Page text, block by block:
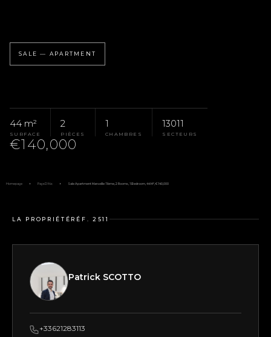
SALE — APARTMENT
44 m²
SURFACE
2
PIÈCES
1
CHAMBRES
13011
SECTEURS
€140,000
Homepage Pays D'Aix Sale Apartment Marseille 11ème, 2 Rooms, 1 Bedroom, 44 M², €140,000
LA PROPRIÉTÉ RÉF. 2511
Patrick SCOTTO
+33621283113